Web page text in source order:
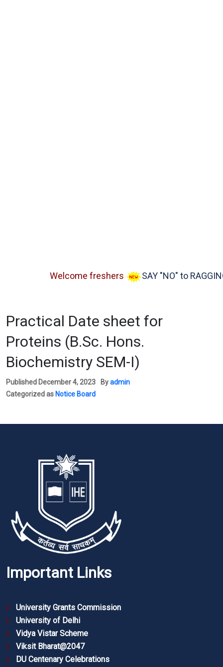
Welcome freshers SAY "NO" to RAGGING
Practical Date sheet for
Proteins (B.Sc. Hons.
Biochemistry SEM-I)
Published December 4, 2023 Byadmin
Categorized as Notice Board
Important Links
University Grants Commission
University of Delhi
Vidya Vistar Scheme
Viksit Bharat@2047
DU Centenary Celebrations